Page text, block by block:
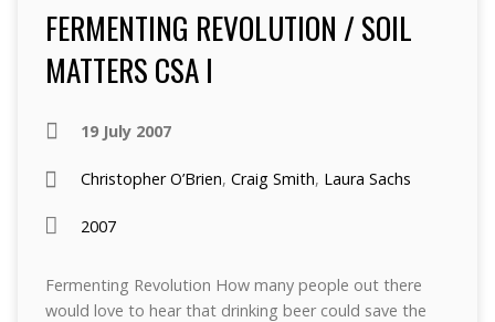
FERMENTING REVOLUTION / SOIL
MATTERS CSA I
19 July 2007
Christopher O’Brien, Craig Smith, Laura Sachs
2007
Fermenting Revolution How many people out there
would love to hear that drinking beer could save the